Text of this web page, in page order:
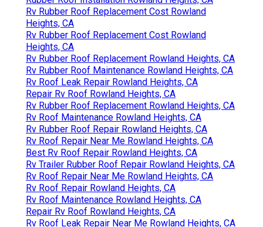
Rv Rubber Roof Replacement Cost Rowland
Heights, CA
Rv Rubber Roof Replacement Cost Rowland
Heights, CA
Rv Rubber Roof Replacement Rowland Heights, CA
Rv Rubber Roof Maintenance Rowland Heights, CA
Rv Roof Leak Repair Rowland Heights, CA
Repair Rv Roof Rowland Heights, CA
Rv Rubber Roof Replacement Rowland Heights, CA
Rv Roof Maintenance Rowland Heights, CA
Rv Rubber Roof Repair Rowland Heights, CA
Rv Roof Repair Near Me Rowland Heights, CA
Best Rv Roof Repair Rowland Heights, CA
Rv Trailer Rubber Roof Repair Rowland Heights, CA
Rv Roof Repair Near Me Rowland Heights, CA
Rv Roof Repair Rowland Heights, CA
Rv Roof Maintenance Rowland Heights, CA
Repair Rv Roof Rowland Heights, CA
Rv Roof Leak Repair Near Me Rowland Heights, CA